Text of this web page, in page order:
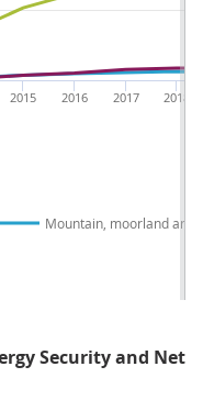
Mountain, moorland and
2018
2017
2016
2015
Security and Net